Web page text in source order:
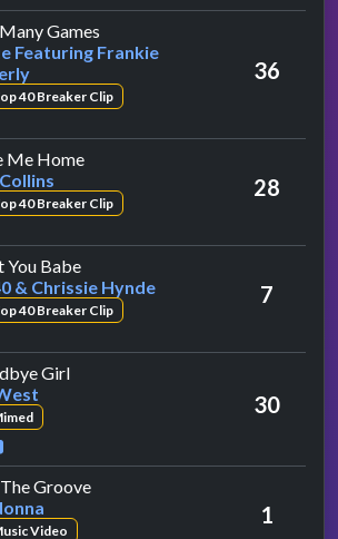
Games
Featuring Frankie
40 Breaker Clip
36
Me Homeby Phil Collins
40 Breaker Clip
28
You Babeby UB40 & Chrissie Hynde
& Chrissie Hynde
40 Breaker Clip
7
Girlby Go West
30
Grooveby Madonna
Video
1